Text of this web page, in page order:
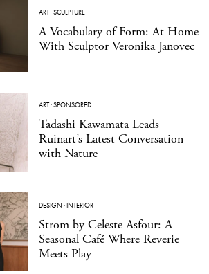
ART·SCULPTURE
A Vocabulary of Form: At Home
With Sculptor Veronika Janovec
ART·SPONSORED
Tadashi Kawamata Leads
Ruinart’s Latest Conversation
with Nature
DESIGN ·INTERIOR
Strom by Celeste Asfour: A
Seasonal Café Where Reverie
Meets Play